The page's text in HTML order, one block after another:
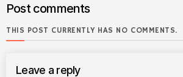
Post comments
THIS POST CURRENTLY HAS NO COMMENTS.
Leave a reply